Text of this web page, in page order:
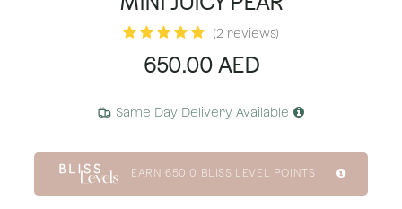
(2 reviews)
650.00AED
Same Day Delivery Available
EARN 650.0 BLISS LEVEL POINTS